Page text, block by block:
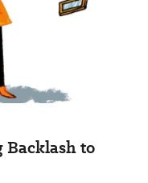
Backlash to